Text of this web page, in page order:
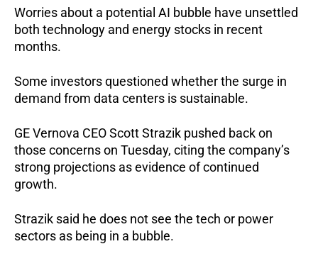
Worries about a potential AI bubble have unsettled
both technology and energy stocks in recent
months.
Some investors questioned whether the surge in
demand from data centers is sustainable.
GE Vernova CEO Scott Strazik pushed back on
those concerns on Tuesday, citing the company’s
strong projections as evidence of continued
growth.
Strazik said he does not see the tech or power
sectors as being in a bubble.